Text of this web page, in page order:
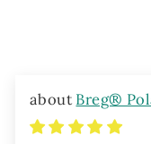
Breg®